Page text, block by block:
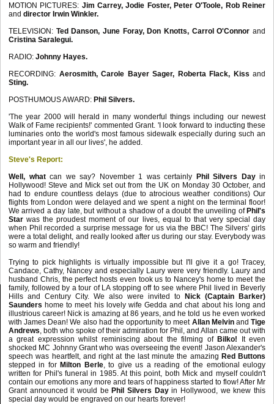
MOTION PICTURES: Jim Carrey, Jodie Foster, Peter O'Toole, Rob Reiner
and director Irwin Winkler.
TELEVISION: Ted Danson, June Foray, Don Knotts, Carrol O'Connorand
Cristina Saralegui.
RADIO: Johnny Hayes.
RECORDING: Aerosmith, Carole Bayer Sager, Roberta Flack, Kiss and
Sting.
POSTHUMOUS AWARD: Phil Silvers.
'The year 2000 will herald in many wonderful things including our newest
Walk of Fame recipients!' commented Grant. 'I look forward to inducting these
luminaries onto the world's most famous sidewalk especially during such an
important year in all our lives', he added.
Steve's Report:
Well, whatcan we say? November 1 was certainly Phil Silvers Dayin
Hollywood! Steve and Mick set out from the UK on Monday 30 October, and
had to endure countless delays (due to atrocious weather conditions) Our
flights from London were delayed and we spent a night on the terminal floor!
We arrived a day late, but without a shadow of a doubt the unveiling ofPhil's
Star was the proudest moment of our lives, equal to that very special day
when Phil recorded a surprise message for us via the BBC! The Silvers' girls
were a total delight, and really looked after us during our stay. Everybody was
so warm and friendly!
Trying to pick highlights is virtually impossible but I'll give it a go! Tracey,
Candace, Cathy, Nancey and especially Laury were very friendly. Laury and
husband Chris, the perfect hosts even took us to Nancey's home to meet the
family, followed by a tour of LA stopping off to see where Phil lived in Beverly
Hills and Century City. We also were invited to Nick (Captain Barker)
Saunders home to meet his lovely wife Gedda and chat about his long and
illustrious career! Nick is amazing at 86 years, and he told us he even worked
with James Dean! We also had the opportunity to meet Allan MelvinandTige
Andrews, both who spoke of their admiration for Phil, and Allan came out with
a great expression whilst reminiscing about the filming ofBilko! It even
shocked MC Johnny Grant who was overseeing the event! Jason Alexander's
speech was heartfelt, and right at the last minute the amazing Red Buttons
stepped in forMilton Berle, to give us a reading of the emotional eulogy
written for Phil's funeral in 1985. At this point, both Mick and myself couldn't
contain our emotions any more and tears of happiness started to flow! After Mr
Grant announced it would be Phil Silvers Dayin Hollywood, we knew this
special day would be engraved on our hearts forever!